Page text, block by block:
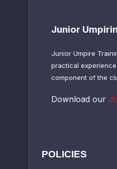
Junior
Junior Umpire
practical
component of the
Download our
POLICIES